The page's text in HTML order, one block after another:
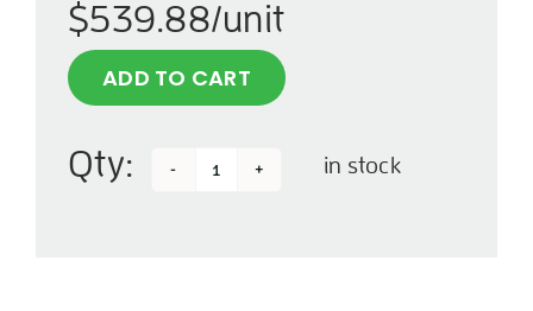
$539.88/unit
ADD TO CART
Qty:
1095703
in stock